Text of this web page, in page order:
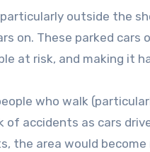
outside the
on. These parked
at risk, and making it
who walk
of accidents as cars
the area would